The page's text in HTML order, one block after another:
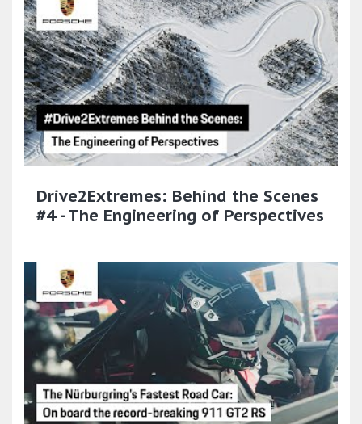
Drive2Extremes: Behind the Scenes
#4 - The Engineering of Perspectives